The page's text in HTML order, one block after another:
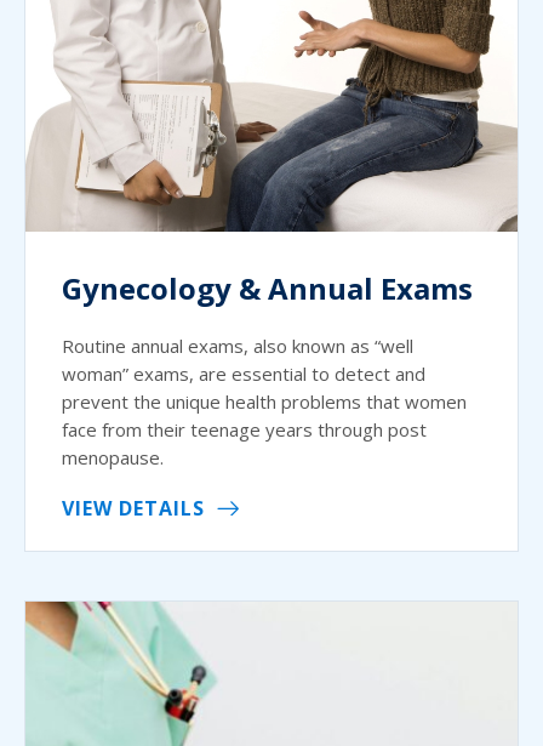
Gynecology & Annual Exams
Routine annual exams, also known as “well
woman” exams, are essential to detect and
prevent the unique health problems that women
face from their teenage years through post
menopause.
VIEW DETAILS